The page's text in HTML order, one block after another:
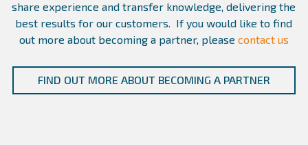
share experience and transfer knowledge, delivering the
best results for our customers. If you would like to find
out more about becoming a partner, please contact us
FIND OUT MORE ABOUT BECOMING A PARTNER